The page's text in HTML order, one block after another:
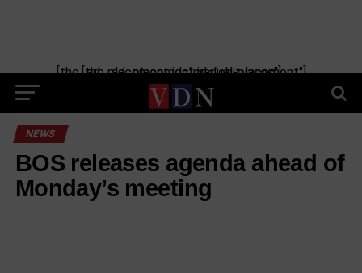
[the_ad_placement id="manual-placement"] [the_ad_placement id="obituaries"]
NEWS
BOS releases agenda ahead of
Monday’s meeting